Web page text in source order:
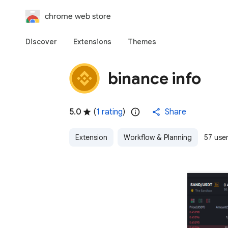
chrome web store
Discover Extensions Themes
binance info
5.0 (1 rating) Share
Extension Workflow & Planning 57